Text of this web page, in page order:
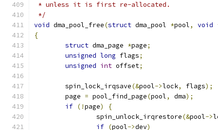
* unless it is first re-allocated.
*/
void dma_pool_free(struct dma_pool *pool, void
{
struct dma_page *page;
unsigned long flags;
unsigned int offset;
	spin_lock_irqsave
(&pool->lock, flags);
	page
= pool_find_page(pool, dma);
if (!page)
{
		spin_unlock_irqrestore
(&pool->
if (pool->dev)